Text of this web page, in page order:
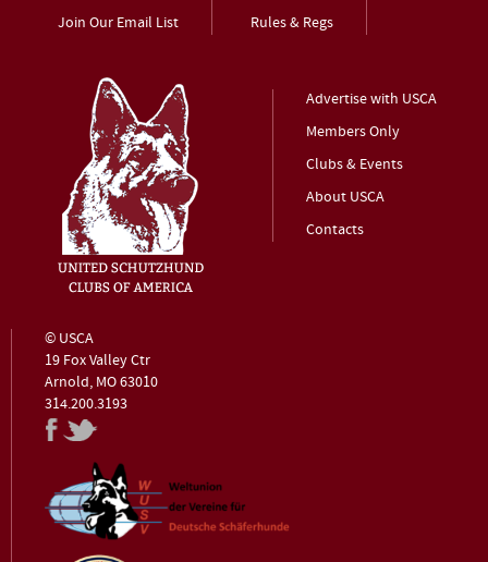
Join Our Email List
Rules & Regs
Advertise with USCA
Members Only
Clubs & Events
About USCA
Contacts
© USCA
19 Fox Valley Ctr
Arnold, MO 63010
314.200.3193